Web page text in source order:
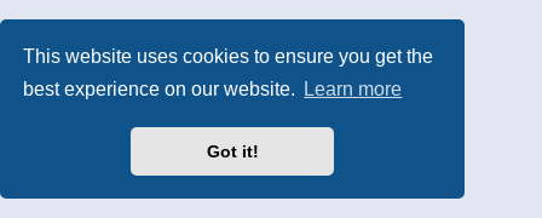
This website uses cookies to ensure you get the
best experience on our website.
Learn more
Got it!